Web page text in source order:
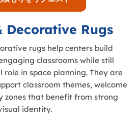
Decorative Rugs
rugs help centers build
classrooms while still
in space planning. They are
classroom themes, welcome
zones that benefit from strong
identity.